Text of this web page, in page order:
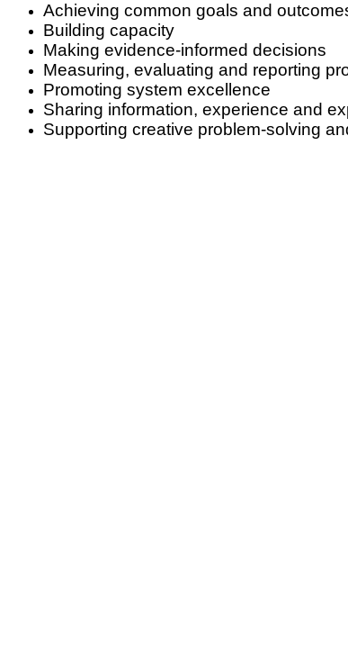
Achieving common goals and
Building capacity
Making evidence-informed decisions
Measuring, evaluating and reporting
Promoting system excellence
Sharing information, experience and
Supporting creative problem-solving